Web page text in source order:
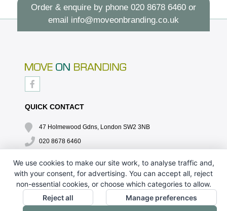
Order & enquire by phone 020 8678 6460or
email info@moveonbranding.co.uk
QUICK CONTACT
47 Holmewood Gdns, London SW2 3NB
020 8678 6460
QUICK LINKS
CONTACT US - 07896 052094
ABOUT US
We use cookies to make our site work, to analyse traffic and,
with your consent, for advertising. You can accept all, reject
non-essential cookies, or choose which categories to allow.
Reject all
Manage preferences